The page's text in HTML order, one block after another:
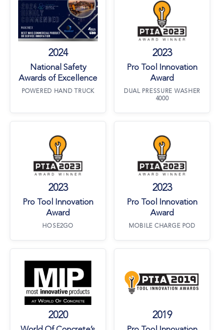
National Safety Awards of Excellence
2024
National Safety
Awards of Excellence
POWERED HAND TRUCK
Pro Tool
2023
Pro Tool Innovation
Award
DUAL PRESSURE WASHER
4000
Pro Tool Innovation Award
2023
Pro Tool Innovation
Award
HOSE2GO
Pro Tool
2023
Pro Tool Innovation
Award
MOBILE CHARGE POD
World Of Concrete’s Most Innovative
2020 2019